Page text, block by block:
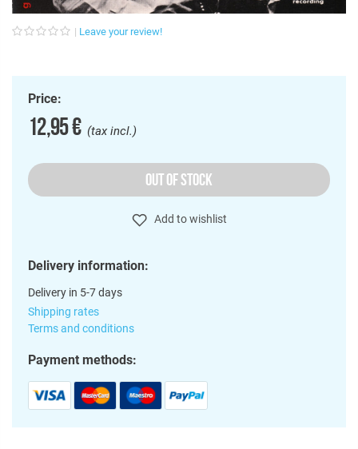
Leave your review!
Price:
12,95 €(tax incl.)
OUT OF STOCK
Add to wishlist
Delivery information:
Delivery in 5-7 days
Shipping rates
Terms and conditions
Payment methods: